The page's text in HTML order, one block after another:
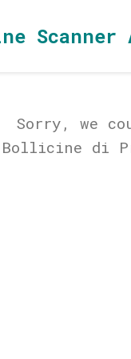
Scanner
Sorry, we
di